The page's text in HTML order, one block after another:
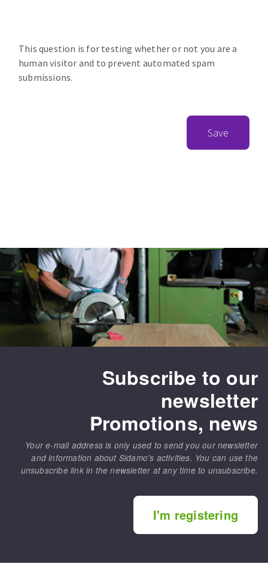
This question is for testing whether or not you are a
human visitor and to prevent automated spam
submissions.
Save
Subscribe to our
newsletter
Promotions, news
Your e-mail address is only used to send you our newsletter
and information about Sidamo's activities. You can use the
unsubscribe link in the newsletter at any time to unsubscribe.
I'm registering